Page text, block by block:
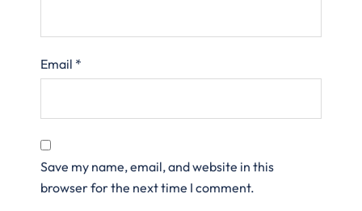
Email *
Save my name, email, and website in this
browser for the next time I comment.